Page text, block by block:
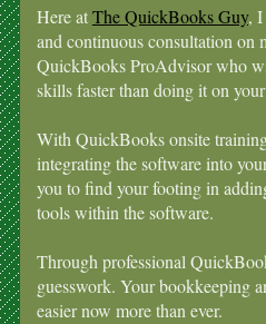
Here atThe QuickBooks Guy, I
and continuous consultation on
QuickBooks ProAdvisor who
skills faster than doing it on
With QuickBooks onsite
integrating the software into
you to find your footing in
tools within the software.
Through professional
guesswork. Your bookkeeping
easier now more than ever.